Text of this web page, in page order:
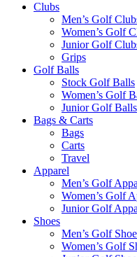
Clubs
Men’s Golf
Women’s Golf
Junior Golf
Grips
Golf Balls
Stock Golf Balls
Women’s Golf
Junior Golf Balls
Bags & Carts
Bags
Carts
Travel
Apparel
Men’s Golf
Women’s Golf
Junior Golf
Shoes
Men’s Golf
Women’s Golf